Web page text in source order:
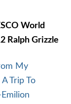
World
Ralph Grizzle
My
Trip To